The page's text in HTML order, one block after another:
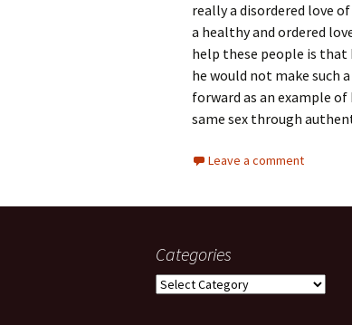
really a disordered love
a healthy and ordered
help these people is
he would not make such
forward as an example
same sex through
Leave a comment
Categories
Categories